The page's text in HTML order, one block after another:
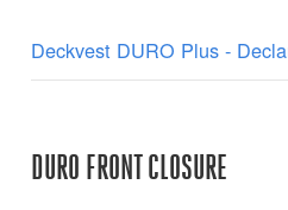
Deckvest DURO Plus -
DURO FRONT CLOSURE